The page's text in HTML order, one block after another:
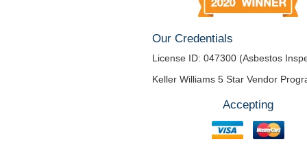
Our Credentials
License ID: 047300 (Asbestos
Keller Williams 5 Star Vendor
Accepting